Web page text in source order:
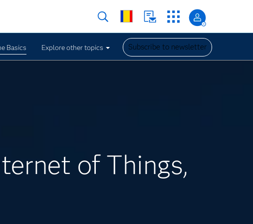
Basics Explore other topics Subscribe to newsletter
of Things,